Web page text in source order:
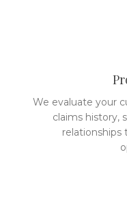
We evaluate your
claims history,